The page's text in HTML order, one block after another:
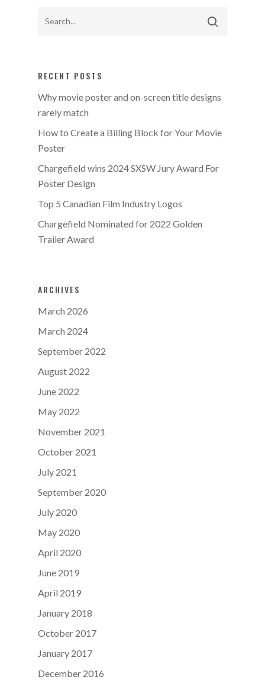
RECENT POSTS
Why movie poster and on-screen title designs
rarely match
How to Create a Billing Block for Your Movie
Poster
Chargefield wins 2024 SXSW Jury Award For
Poster Design
Top 5 Canadian Film Industry Logos
Chargefield Nominated for 2022 Golden
Trailer Award
ARCHIVES
March 2026
March 2024
September 2022
August 2022
June 2022
May 2022
November 2021
October 2021
July 2021
September 2020
July 2020
May 2020
April 2020
June 2019
April 2019
January 2018
October 2017
January 2017
December 2016